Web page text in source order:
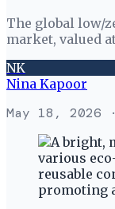
The global low/
market, valued
NK
Nina Kapoor
May 18, 2026